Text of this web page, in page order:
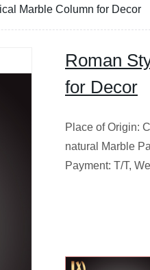
Marble Column for Decor
Roman
for Decor
Place of Origin:
natural Marble
Payment: T/T,